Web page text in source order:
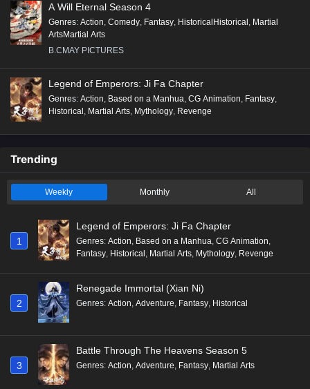
A Will Eternal Season 4
Genres: Action, Comedy, Fantasy, HistoricalHistorical, Martial
ArtsMartial Arts
B.CMAY PICTURES
Legend of Emperors: Ji Fa Chapter
Genres: Action, Based on a Manhua, CG Animation, Fantasy,
Historical, Martial Arts, Mythology, Revenge
Trending
Weekly Monthly All
1
Legend of Emperors: Ji Fa Chapter
Genres: Action, Based on a Manhua, CG Animation,
Fantasy, Historical , Martial Arts, Mythology, Revenge
2
Renegade Immortal (Xian Ni)
Genres: Action, Adventure, Fantasy, Historical
3
Battle Through The Heavens Season 5
Genres: Action, Adventure, Fantasy, Martial Arts